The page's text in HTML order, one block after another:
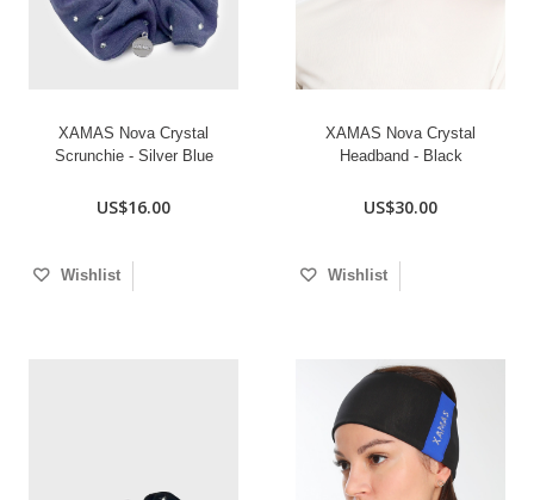
XAMAS Nova Crystal
Scrunchie - Silver Blue
US$16.00
Wishlist
XAMAS Nova Crystal
Headband - Black
US$30.00
Wishlist